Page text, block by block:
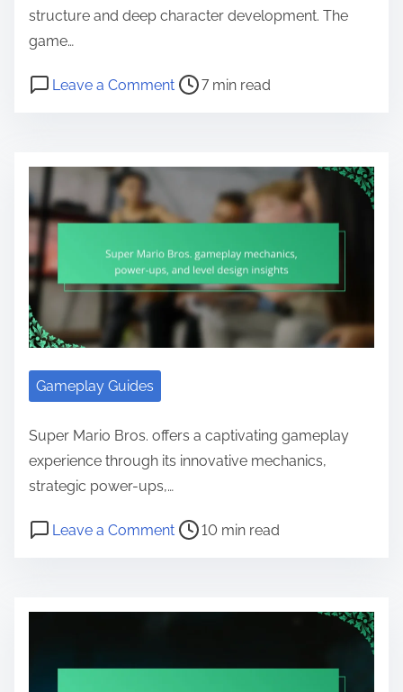
structure and deep character development. The
game…
Leave a Commenton Hades: Narrative Structure,
Post read time 7 min read
Gameplay Guides
Super Mario Bros. offers a captivating gameplay
experience through its innovative mechanics,
strategic power-ups,…
Leave a Commenton Super Mario Bros. gameplay
Post read time 10 min read